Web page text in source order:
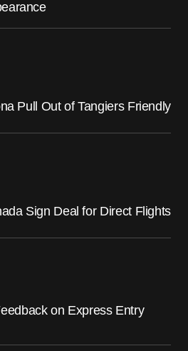
Pull Out of Tangiers Friendly
Sign Deal for Direct Flights
on Express Entry